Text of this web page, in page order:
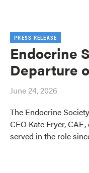
PRESS RELEASE
Endocrine
Departure
June 24, 2026
The Endocrine
CEO Kate Fryer,
served in the role